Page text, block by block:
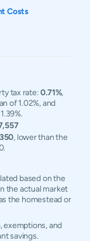
Costs
tax rate:0.71%,
of 1.02%, and
, lower than the
based on the
the actual market
the homestead or
exemptions, and
savings.